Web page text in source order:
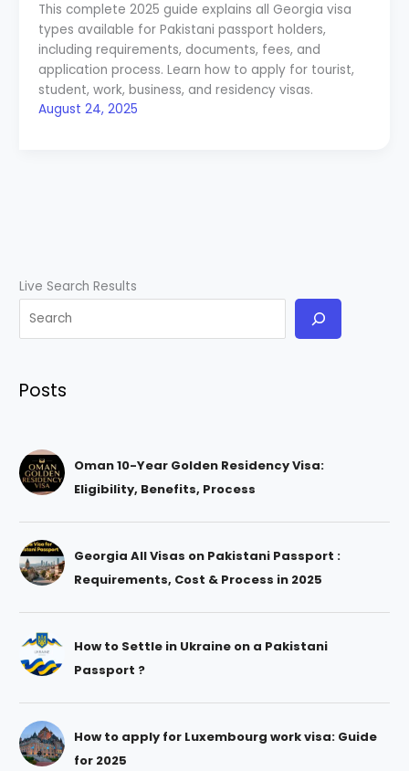
This complete 2025 guide explains all Georgia visa
types available for Pakistani passport holders,
including requirements, documents, fees, and
application process. Learn how to apply for tourist,
student, work, business, and residency visas.
August 24, 2025
Live Search Results
Posts
Oman 10-Year Golden Residency Visa:
Eligibility, Benefits, Process
Georgia All Visas on Pakistani Passport :
Requirements, Cost & Process in 2025
How to Settle in Ukraine on a Pakistani
Passport ?
How to apply for Luxembourg work visa: Guide
for 2025